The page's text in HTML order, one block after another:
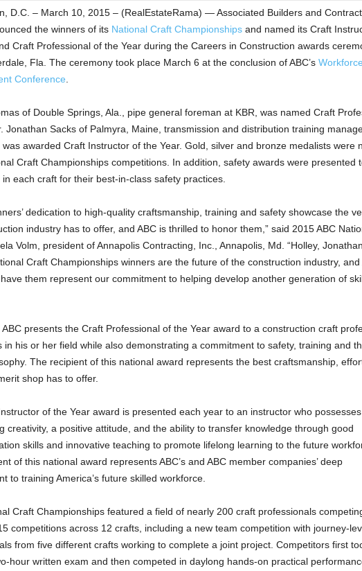
D.C. – March 10, 2015 – (RealEstateRama) — Associated Builders and
the winners of its National Craft Championshipsand named its Craft
Craft Professional of the Year during the Careers in Construction awards
Fla. The ceremony took place March 6 at the conclusion of ABC’s Workforce
Conference
of Double Springs, Ala., pipe general foreman at KBR, was named Craft
Jonathan Sacks of Palmyra, Maine, transmission and distribution training
was awarded Craft Instructor of the Year. Gold, silver and bronze medalists were
Craft Championships competitions. In addition, safety awards were presented
each craft for their best-in-class safety practices.
dedication to high-quality craftsmanship, training and safety showcase the
industry has to offer, and ABC is thrilled to honor them,” said 2015 ABC
Volm, president of Annapolis Contracting, Inc., Annapolis, Md. “Holley,
Craft Championships winners are the future of the construction industry, and
them represent our commitment to helping develop another generation of
ABC presents the Craft Professional of the Year award to a construction craft
in his or her field while also demonstrating a commitment to safety, training and
The recipient of this national award represents the best craftsmanship,
shop has to offer.
of the Year award is presented each year to an instructor who possesses
creativity, a positive attitude, and the ability to transfer knowledge through good
skills and innovative teaching to promote lifelong learning to the future
of this national award represents ABC’s and ABC member companies’ deep
to training America’s future skilled workforce.
Craft Championships featured a field of nearly 200 craft professionals
competitions across 12 crafts, including a new team competition with journey-
from five different crafts working to complete a joint project. Competitors first
hour written exam and then competed in daylong hands-on practical